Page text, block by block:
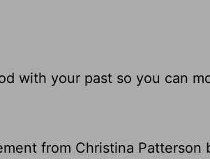
with your past so you can
from Christina